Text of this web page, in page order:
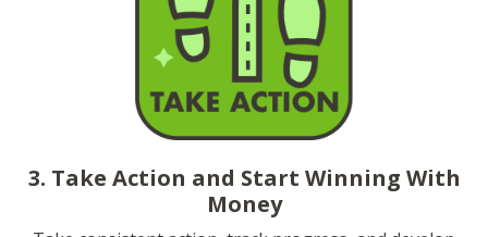
3. Take Action and Start Winning With
Money